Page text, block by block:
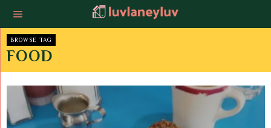
BROWSE TAG
FOOD